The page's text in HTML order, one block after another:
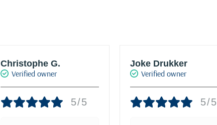
Christophe G.
Verified owner
5/5
Joke Drukker
Verified owner
5/5